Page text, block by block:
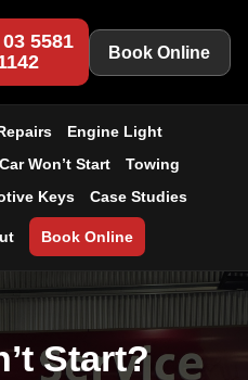
5581
Book Online
Engine Light
Car Won’t Start
Towing
Keys Case Studies
Book Online
Start?